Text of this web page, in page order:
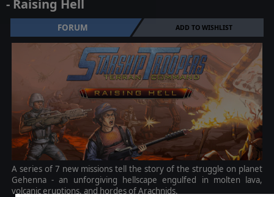
- Raising Hell
FORUM ADD TO WISHLIST
A series of 7 new missions tell the story of the struggle on planet
Gehenna - an unforgiving hellscape engulfed in molten lava,
volcanic eruptions, and hordes of Arachnids.